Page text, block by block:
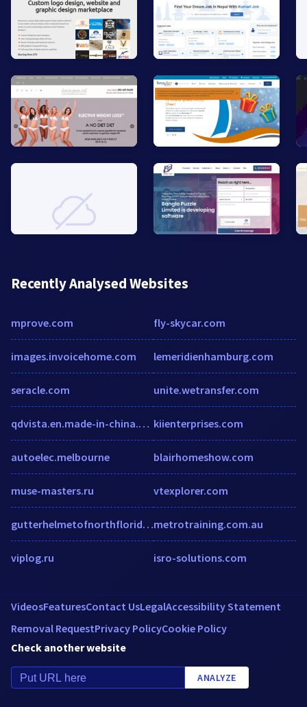
Recently Analysed Websites
mprove.com
images.invoicehome.com
seracle.com
qdvista.en.made-in-china.com
autoelec.melbourne
muse-masters.ru
gutterhelmetofnorthflorida.com
viplog.ru
fly-skycar.com
lemeridienhamburg.com
unite.wetransfer.com
kiienterprises.com
blairhomeshow.com
vtexplorer.com
metrotraining.com.au
isro-solutions.com
VideosFeaturesContact UsLegalAccessibility Statement
Removal RequestPrivacy PolicyCookie Policy
Check another website
ANALYZE